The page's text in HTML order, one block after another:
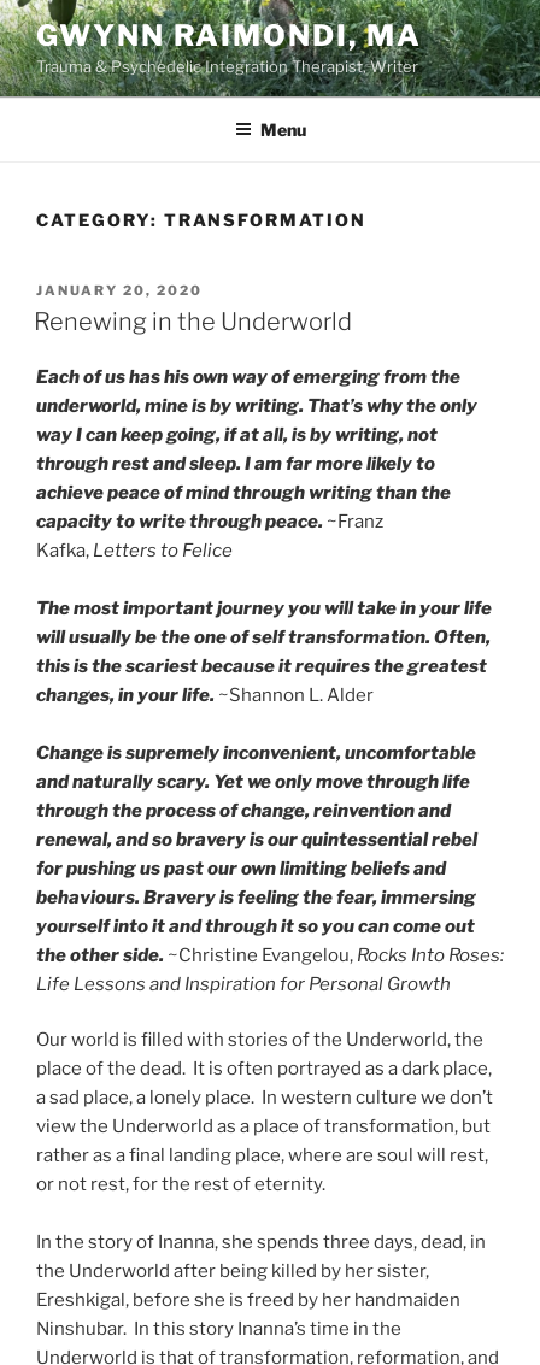
Skip
to
content
GWYNN RAIMONDI, MA
Trauma & Psychedelic Integration Therapist, Writer
Menu
CATEGORY: TRANSFORMATION
POSTED
ON
JANUARY 20, 2020
Renewing in the Underworld
Each of us has his own way of emerging from the
underworld, mine is by writing. That’s why the only
way I can keep going, if at all, is by writing, not
through rest and sleep. I am far more likely to
achieve peace of mind through writing than the
capacity to write through peace. ~Franz
Kafka, Letters to Felice‎
The most important journey you will take in your life
will usually be the one of self transformation. Often,
this is the scariest because it requires the greatest
changes, in your life. ~Shannon L. Alder
Change is supremely inconvenient, uncomfortable
and naturally scary. Yet we only move through life
through the process of change, reinvention and
renewal, and so bravery is our quintessential rebel
for pushing us past our own limiting beliefs and
behaviours. Bravery is feeling the fear, immersing
yourself into it and through it so you can come out
the other side. ~Christine Evangelou, Rocks Into Roses:
Life Lessons and Inspiration for Personal Growth
Our world is filled with stories of the Underworld, the
place of the dead. It is often portrayed as a dark place,
a sad place, a lonely place. In western culture we don’t
view the Underworld as a place of transformation, but
rather as a final landing place, where are soul will rest,
or not rest, for the rest of eternity.
In the story of Inanna, she spends three days, dead, in
the Underworld after being killed by her sister,
Ereshkigal, before she is freed by her handmaiden
Ninshubar. In this story Inanna’s time in the
Underworld is that of transformation, reformation, and